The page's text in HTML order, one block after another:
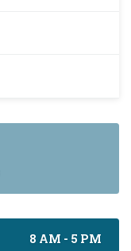
8 AM - 5 PM